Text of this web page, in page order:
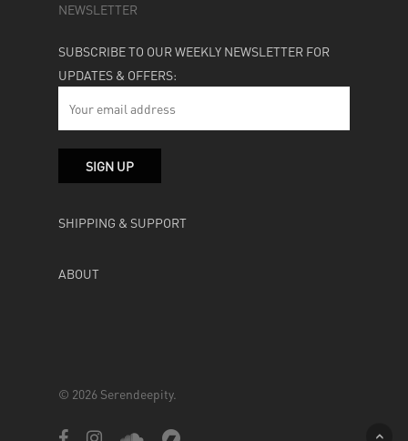
NEWSLETTER
SUBSCRIBE TO OUR WEEKLY NEWSLETTER FOR
UPDATES & OFFERS:
SHIPPING & SUPPORT
ABOUT
© 2026 Serendeepity.
facebookinstagramsoundcloudbandcamp